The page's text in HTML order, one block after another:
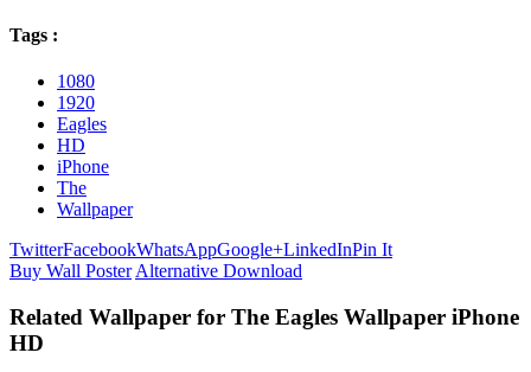
Tags :
1080
1920
Eagles
HD
iPhone
The
Wallpaper
TwitterFacebookWhatsAppGoogle+LinkedInPin It
Buy Wall Poster Alternative Download
Related Wallpaper for The Eagles Wallpaper iPhone
HD